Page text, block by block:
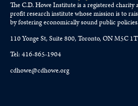
The C.D. Howe Institute is a registered
profit research institute whose mission is to
by fostering economically sound public
110 Yonge St, Suite 800, Toronto, ON M5C
Tel: 416-865-1904
cdhowe@cdhowe.org